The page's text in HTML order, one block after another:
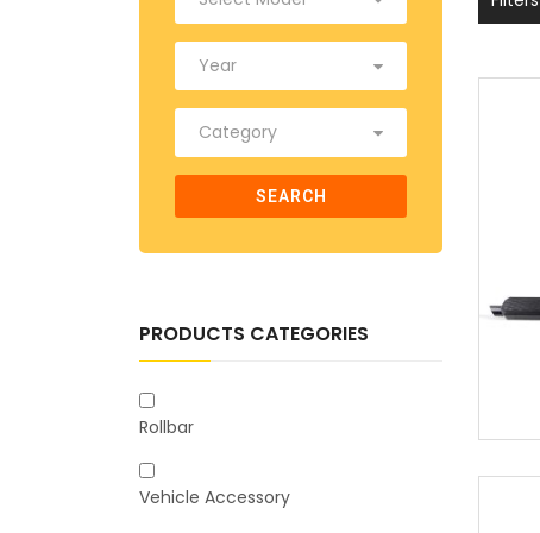
SEARCH
PRODUCTS CATEGORIES
Rollbar
Vehicle Accessory